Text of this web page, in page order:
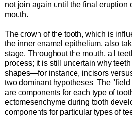
not join again until the final eruption
mouth.
The crown of the tooth, which is
the inner enamel epithelium, also
stage. Throughout the mouth, all
process; it is still uncertain why
shapes—for instance, incisors
two dominant hypotheses. The
are components for each type of
ectomesenchyme during tooth
components for particular types of